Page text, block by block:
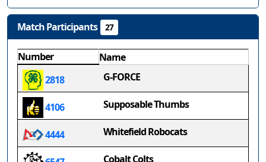
Match Participants 27
Number
Name
2818
G-FORCE
4106 Supposable Thumbs
4444 Whitefield Robocats
Cobalt Colts